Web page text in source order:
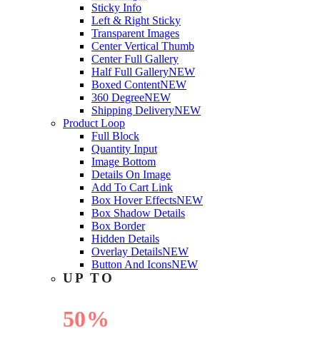
Sticky Info
Left & Right Sticky
Transparent Images
Center Vertical Thumb
Center Full Gallery
Half Full GalleryNEW
Boxed ContentNEW
360 DegreeNEW
Shipping DeliveryNEW
Product Loop
Full Block
Quantity Input
Image Bottom
Details On Image
Add To Cart Link
Box Hover EffectsNEW
Box Shadow Details
Box Border
Hidden Details
Overlay DetailsNEW
Button And IconsNEW
UP TO
50%